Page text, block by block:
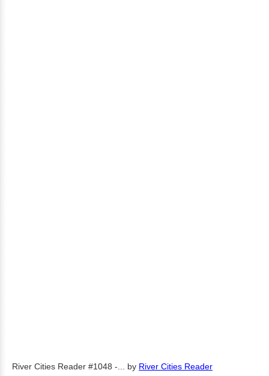
River Cities Reader #1048 -... by River Cities Reader